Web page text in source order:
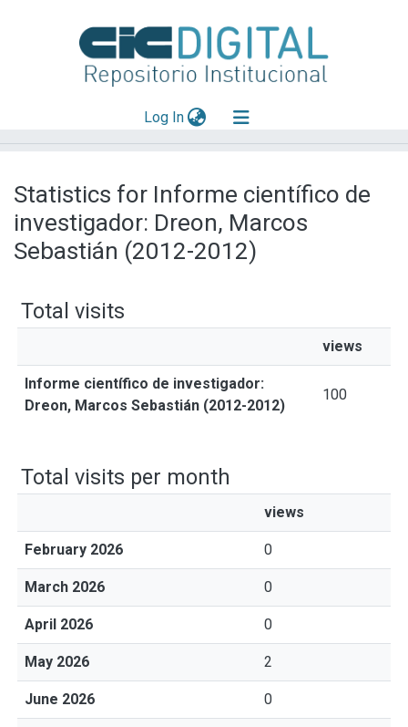
Log In(current)
Mas información
Aportar material
Statistics for Informe científico de
investigador: Dreon, Marcos
Sebastián (2012-2012)
Total visits
views
Informe científico de investigador:
Dreon, Marcos Sebastián (2012-2012)
100
Total visits per month
views
February 2026 0
March 2026 0
April 2026 0
May 2026 2
June 2026 0